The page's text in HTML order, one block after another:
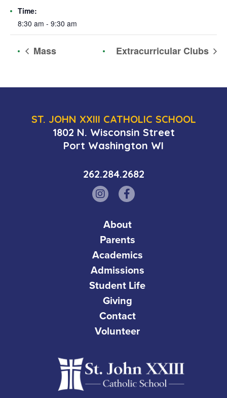
Time:
8:30 am - 9:30 am
Mass Extracurricular Clubs
ST. JOHN XXIII CATHOLIC SCHOOL
1802 N. Wisconsin Street
Port Washington WI
262.284.2682
About
Parents
Academics
Admissions
Student Life
Giving
Contact
Volunteer